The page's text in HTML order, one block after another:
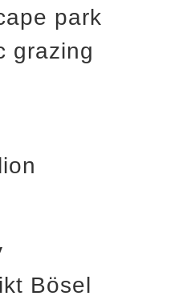
park
grazing
Bösel​